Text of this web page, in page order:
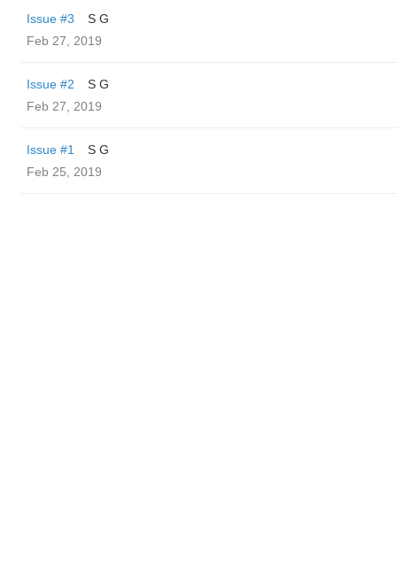
Issue #3
S G
Feb 27, 2019
Issue #2
S G
Feb 27, 2019
Issue #1
S G
Feb 25, 2019